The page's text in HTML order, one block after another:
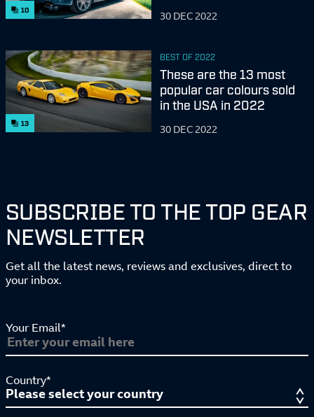
10 30 DEC 2022
13
BEST OF 2022
These are the 13 most
popular car colours sold
in the USA in 2022
30 DEC 2022
SUBSCRIBE TO THE TOP GEAR
NEWSLETTER
Get all the latest news, reviews and exclusives, direct to
your inbox.
Your Email*
Country*